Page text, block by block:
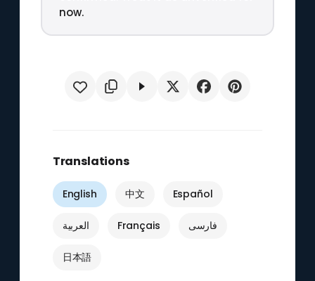
now.
Translations
English 中文 Español
العربية Français فارسی
日本語